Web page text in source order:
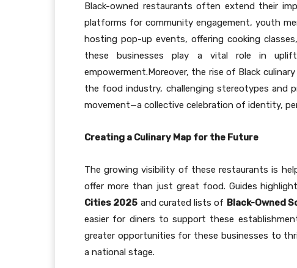
Black-owned restaurants often extend their
platforms for community engagement, youth
hosting pop-up events, offering cooking
these businesses play a vital role in
empowerment.Moreover, the rise of Black
the food industry, challenging stereotypes and
movement—a collective celebration of identity,
Creating a Culinary Map for the Future
The growing visibility of these restaurants is
offer more than just great food. Guides
Cities 2025 and curated lists of Black-Owned
easier for diners to support these
greater opportunities for these businesses to
a national stage.